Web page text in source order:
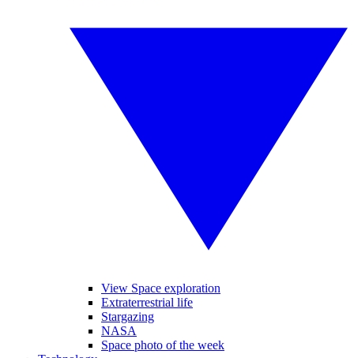
View Space exploration
Extraterrestrial life
Stargazing
NASA
Space photo of the week